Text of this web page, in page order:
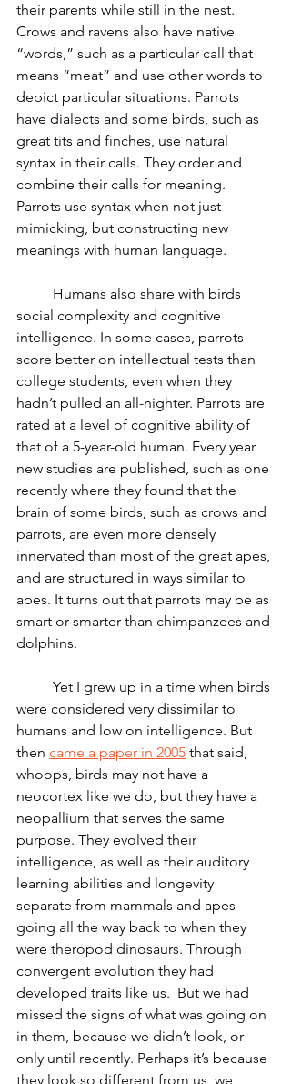
their parents while still in the nest.
Crows and ravens also have native
“words,” such as a particular call that
means “meat” and use other words to
depict particular situations. Parrots
have dialects and some birds, such as
great tits and finches, use natural
syntax in their calls. They order and
combine their calls for meaning.
Parrots use syntax when not just
mimicking, but constructing new
meanings with human language.
social complexity and cognitive
intelligence. In some cases, parrots
score better on intellectual tests than
college students, even when they
hadn’t pulled an all-nighter. Parrots are
rated at a level of cognitive ability of
that of a 5-year-old human. Every year
new studies are published, such as one
recently where they found that the
brain of some birds, such as crows and
parrots, are even more densely
innervated than most of the great apes,
and are structured in ways similar to
apes. It turns out that parrots may be as
smart or smarter than chimpanzees and
dolphins.
were considered very dissimilar to
humans and low on intelligence. But
then came a paper in 2005 that said,
whoops, birds may not have a
neocortex like we do, but they have a
neopallium that serves the same
purpose. They evolved their
intelligence, as well as their auditory
learning abilities and longevity
separate from mammals and apes –
going all the way back to when they
were theropod dinosaurs. Through
convergent evolution they had
developed traits like us.  But we had
missed the signs of what was going on
in them, because we didn’t look, or
only until recently. Perhaps it’s because
they look so different from us, we